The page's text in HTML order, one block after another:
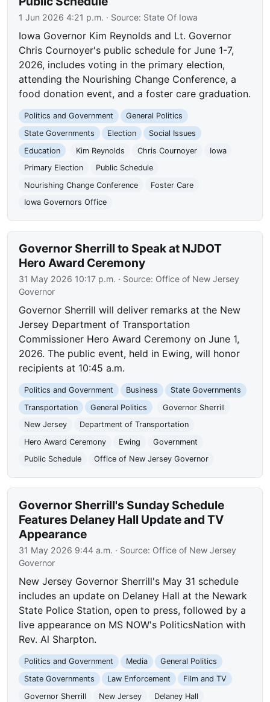
1 Jun 2026 4:21 p.m. · Source: State Of Iowa
Iowa Governor Kim Reynolds and Lt. Governor
Chris Cournoyer's public schedule for June 1-7,
2026, includes voting in the primary election,
attending the Nourishing Change Conference, a
food donation event, and a foster care graduation.
Politics and Government
General Politics
State Governments
Election
Social Issues
Education
Kim Reynolds Chris Cournoyer
Iowa
Primary Election
Public Schedule
Nourishing Change Conference
Foster Care
Iowa Governors Office
Governor Sherrill to Speak at NJDOT
Hero Award Ceremony
31 May 2026 10:17 p.m. · Source: Office of New Jersey
Governor
Governor Sherrill will deliver remarks at the New
Jersey Department of Transportation
Commissioner Hero Award Ceremony on June 1,
2026. The public event, held in Ewing, will honor
recipients at 10:45 a.m.
Politics and Government Business
State Governments
Transportation
General Politics
Governor Sherrill
New Jersey
Department of Transportation
Hero Award Ceremony
Ewing
Government
Public Schedule
Office of New Jersey Governor
Governor Sherrill's Sunday Schedule
Features Delaney Hall Update and TV
Appearance
31 May 2026 9:44 a.m. · Source: Office of New Jersey
Governor
New Jersey Governor Sherrill's May 31 schedule
includes an update on Delaney Hall at the Newark
State Police Station, open to press, followed by a
live appearance on MS NOW's PoliticsNation with
Rev. Al Sharpton.
Politics and Government Media
General Politics
State Governments
Law Enforcement
Film and TV
Governor Sherrill
New Jersey Delaney Hall